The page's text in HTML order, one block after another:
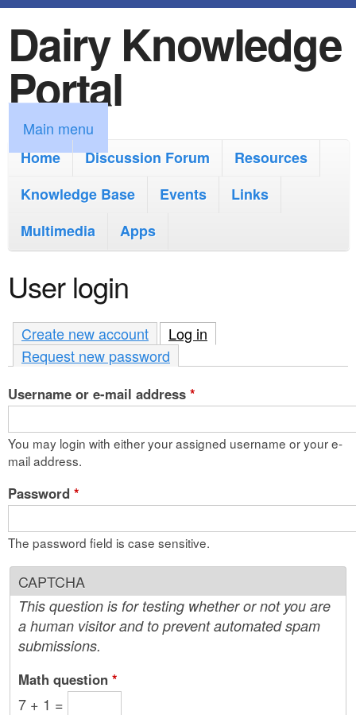
k
i
p
t
o
m
i
n
c
o
n
t
n
Dairy Knowledge
Portal
M
a
m
e
n
u
Main menu
Home
Discussion Forum
Resources
Knowledge Base
Events
Links
Multimedia
Apps
User login
Create new account Log in
Request new password
Username or e-mail address *
You may login with either your assigned username or your e-
mail address.
Password *
The password field is case sensitive.
CAPTCHA
This question is for testing whether or not you are
a human visitor and to prevent automated spam
submissions.
Math question *
7 + 1 =